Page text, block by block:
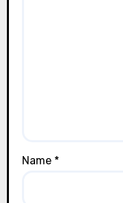
Name *